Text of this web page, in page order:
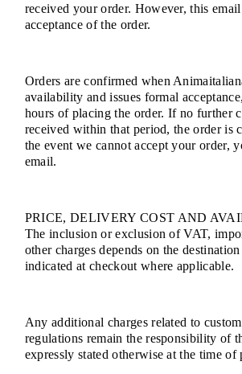
received your order. However, this
acceptance of the order.
Orders are confirmed when
availability and issues formal
hours of placing the order. If no further
received within that period, the order is
the event we cannot accept your order,
email.
PRICE, DELIVERY COST AND
The inclusion or exclusion of VAT,
other charges depends on the
indicated at checkout where applicable.
Any additional charges related to
regulations remain the responsibility of
expressly stated otherwise at the time of